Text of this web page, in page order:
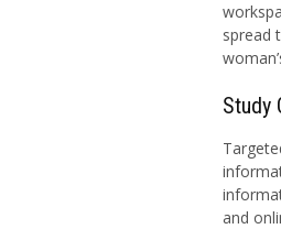
spread
Study
and